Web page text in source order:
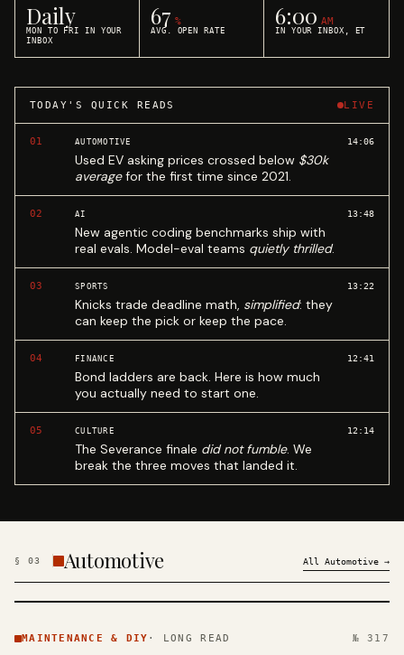
Daily
MON TO FRI IN YOUR
INBOX
67 %
AVG. OPEN RATE
6:00 AM
IN YOUR INBOX, ET
TODAY'S QUICK READS LIVE
01 AUTOMOTIVE
Used EV asking prices crossed below $30k
averagefor the first time since 2021.
14:06
02 AI
New agentic coding benchmarks ship with
real evals. Model-eval teams quietly thrilled.
13:48
03 SPORTS
Knicks trade deadline math, simplified: they
can keep the pick or keep the pace.
13:22
04 FINANCE
Bond ladders are back. Here is how much
you actually need to start one.
12:41
05 CULTURE
The Severance finale did not fumble. We
break the three moves that landed it.
12:14
§ 03 Automotive All Automotive →
& DIY ·
MAINTENANCE & DIY · LONG READ № 317